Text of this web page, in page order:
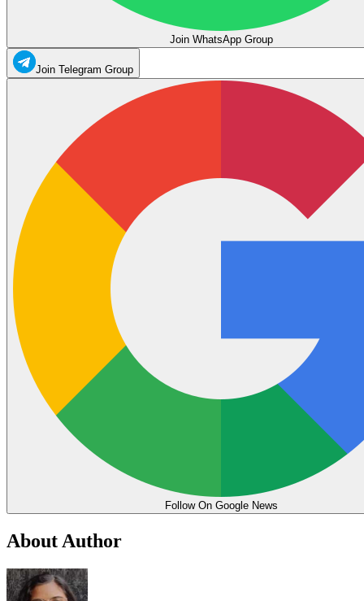
Join WhatsApp Group
Join Telegram Group
Follow On Google News
About Author